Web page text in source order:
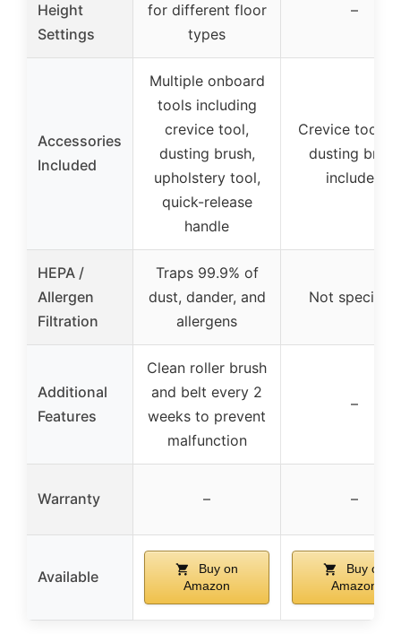
Height
Settings
for different floor
types
–
Accessories
Included
Multiple onboard
tools including
crevice tool,
dusting brush,
upholstery tool,
quick-release
handle
Crevice tool
dusting brush
included
HEPA /
Allergen
Filtration
Traps 99.9% of
dust, dander, and
allergens
Not specified
Additional
Features
Clean roller brush
and belt every 2
weeks to prevent
malfunction
–
Warranty – –
Available
Buy on
Amazon
Buy on
Amazon